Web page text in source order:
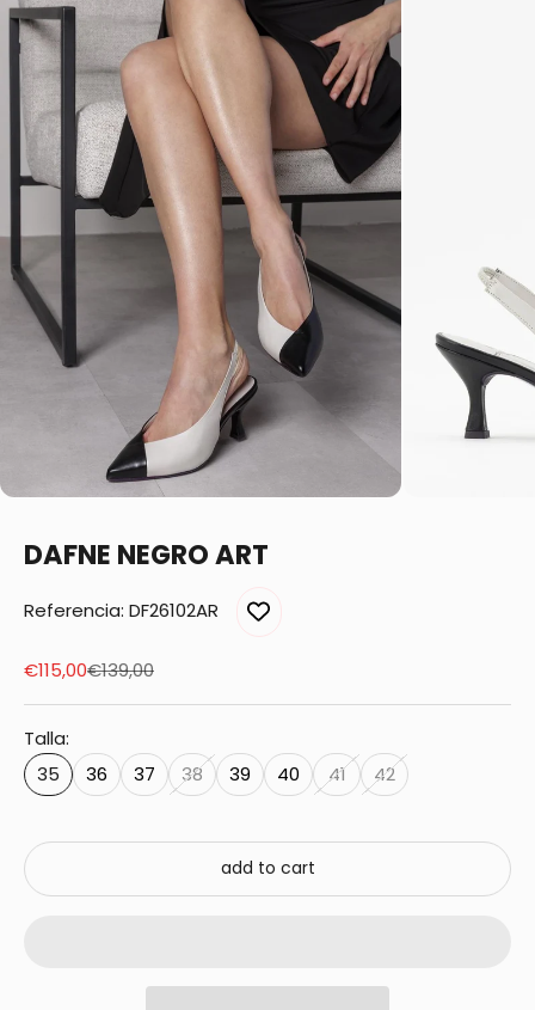
DAFNE NEGRO ART
Referencia: DF26102AR
Sale price
€115,00Regular price
€139,00
Talla:
35
36 37 38 39 40 41 42
add to cart